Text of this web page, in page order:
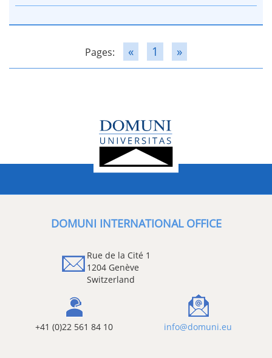
Pages: « 1 »
DOMUNI INTERNATIONAL OFFICE
Rue de la Cité 1
1204 Genève
Switzerland
+41 (0)22 561 84 10 info@domuni.eu